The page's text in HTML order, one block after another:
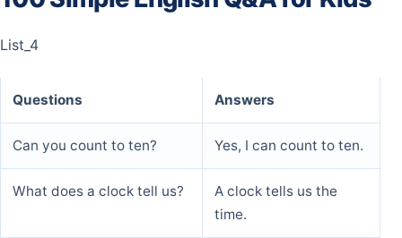
List_4
Questions Answers
Can you count to ten? Yes, I can count to ten.
What does a clock tell us?
A clock tells us the
time.